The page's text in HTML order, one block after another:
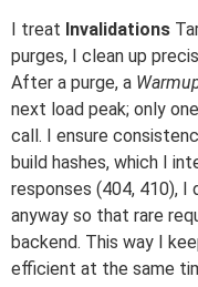
I treat Invalidations
purges, I clean up
After a purge, a
next load peak; only
call. I ensure
build hashes, which I
responses (404, 410),
anyway so that rare
backend. This way I
efficient at the same